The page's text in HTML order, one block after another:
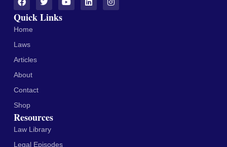
Quick Links
Home
Laws
Articles
About
Contact
Shop
Resources
Law Library
Legal Episodes